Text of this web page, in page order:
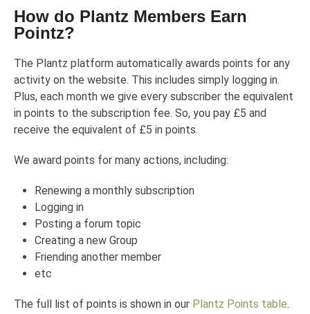
How do Plantz Members Earn
Pointz?
The Plantz platform automatically awards points for any
activity on the website. This includes simply logging in.
Plus, each month we give every subscriber the equivalent
in points to the subscription fee. So, you pay £5 and
receive the equivalent of £5 in points.
We award points for many actions, including:
Renewing a monthly subscription
Logging in
Posting a forum topic
Creating a new Group
Friending another member
etc
The full list of points is shown in our Plantz Points table.